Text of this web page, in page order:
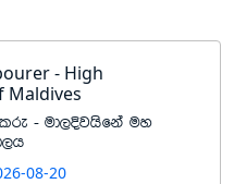
- High
Maldives
- ud,Èjhsfka uy
08-20